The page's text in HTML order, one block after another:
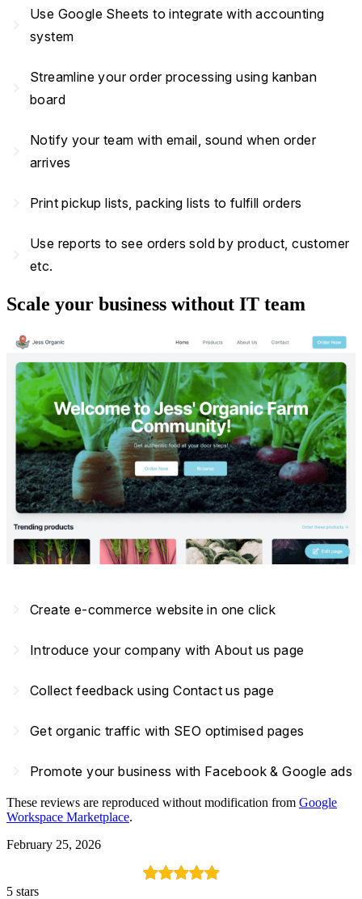
Use Google Sheets to integrate with accounting
system
Streamline your order processing using kanban
board
Notify your team with email, sound when order
arrives
Print pickup lists, packing lists to fulfill orders
Use reports to see orders sold by product, customer
etc.
Scale your business without IT team
Create e-commerce website in one click
Introduce your company with About us page
Collect feedback using Contact us page
Get organic traffic with SEO optimised pages
Promote your business with Facebook & Google ads
These reviews are reproduced without modification from Google
Workspace Marketplace.
February 25, 2026
5 stars